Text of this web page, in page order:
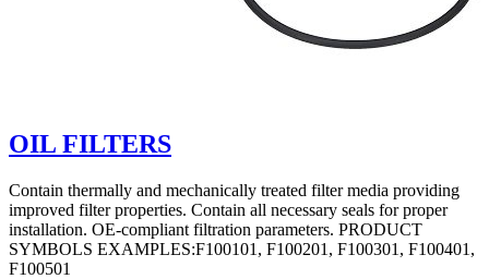
OIL FILTERS
Contain thermally and mechanically treated filter media providing
improved filter properties. Contain all necessary seals for proper
installation. OE-compliant filtration parameters. PRODUCT
SYMBOLS EXAMPLES:F100101, F100201, F100301, F100401,
F100501